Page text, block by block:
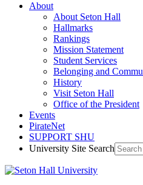
About
About Seton Hall
Hallmarks
Rankings
Mission Statement
Student Services
Belonging and
History
Visit Seton Hall
Office of the President
Events
PirateNet
SUPPORT SHU
University Site Search